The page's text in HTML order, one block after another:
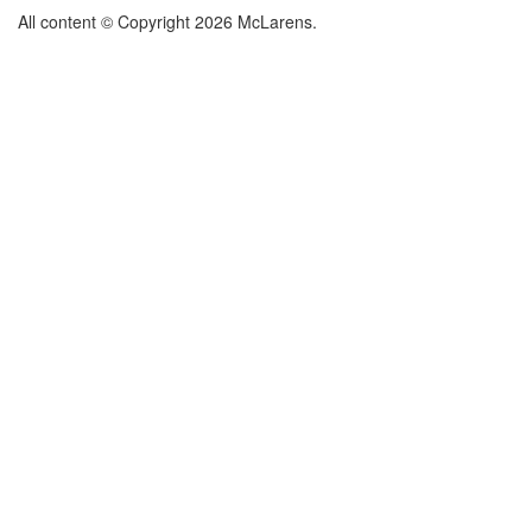
All content © Copyright 2026 McLarens.